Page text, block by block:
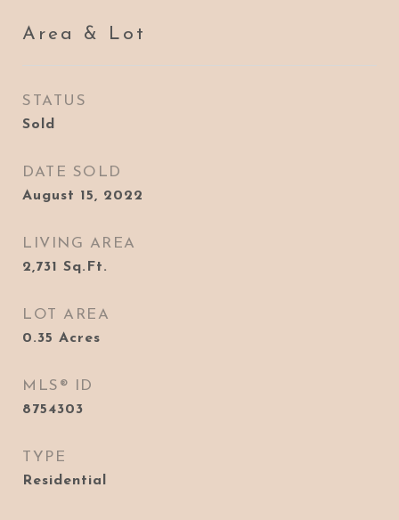
Area & Lot
STATUS
Sold
DATE SOLD
August 15, 2022
LIVING AREA
2,731 Sq.Ft.
LOT AREA
0.35 Acres
MLS® ID
8754303
TYPE
Residential